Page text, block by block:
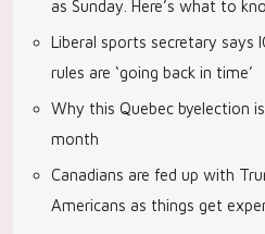
as Sunday. Here’s what to
Liberal sports secretary says
rules are ‘going back in time’
Why this Quebec byelection
month
Canadians are fed up with
Americans as things get